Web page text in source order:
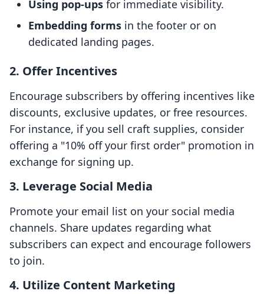
Using pop-ups for immediate visibility.
Embedding forms in the footer or on
dedicated landing pages.
2. Offer Incentives
Encourage subscribers by offering incentives like
discounts, exclusive updates, or free resources.
For instance, if you sell craft supplies, consider
offering a "10% off your first order" promotion in
exchange for signing up.
3. Leverage Social Media
Promote your email list on your social media
channels. Share updates regarding what
subscribers can expect and encourage followers
to join.
4. Utilize Content Marketing